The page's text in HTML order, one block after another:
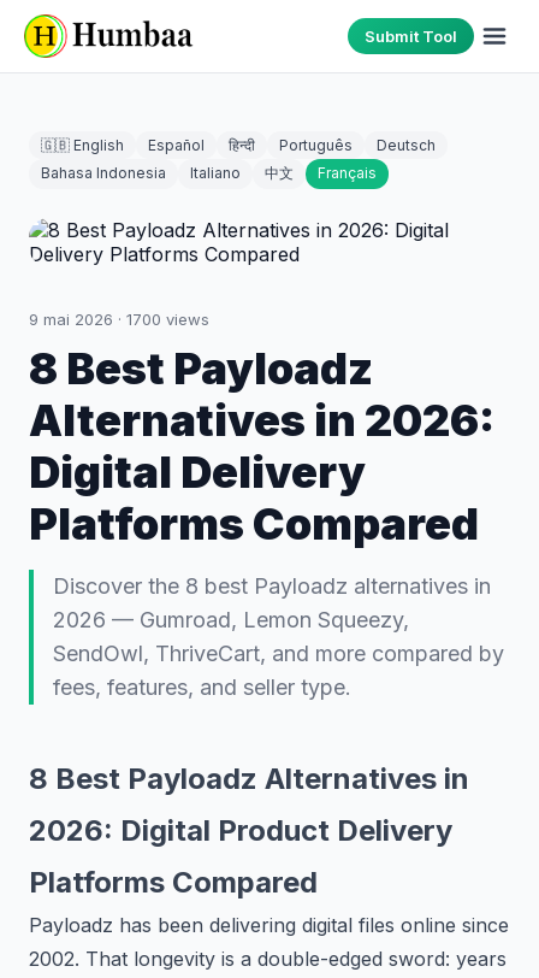
Submit Tool
🇬🇧 English Español हिन्दी Português
Deutsch
Bahasa Indonesia
Italiano 中文 Français
9 mai 2026 · 1700 views
8 Best Payloadz
Alternatives in 2026:
Digital Delivery
Platforms Compared
Discover the 8 best Payloadz alternatives in
2026 — Gumroad, Lemon Squeezy,
SendOwl, ThriveCart, and more compared by
fees, features, and seller type.
8 Best Payloadz Alternatives in
2026: Digital Product Delivery
Platforms Compared
Payloadz has been delivering digital files online since
2002. That longevity is a double-edged sword: years